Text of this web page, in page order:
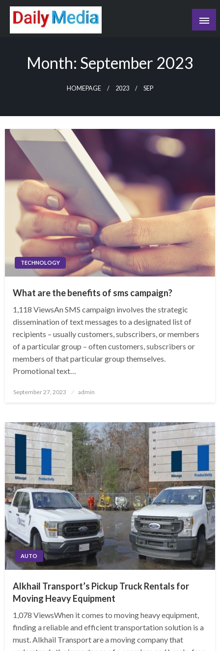
Skip
Month: September 2023
HOMEPAGE 2023 SEP
TECHNOLOGY
What are the benefits of sms campaign?
1,118 ViewsAn SMS campaign involves the strategic
dissemination of text messages to a designated list of
recipients – usually customers, subscribers, or members
of a particular group – often customers, subscribers or
members of that particular group themselves.
Promotional text…
Posted
September 27, 2023 admin
AUTO
Alkhail Transport’s Pickup Truck Rentals for
Moving Heavy Equipment
1,078 ViewsWhen it comes to moving heavy equipment,
finding a reliable and efficient transportation solution is a
must. Alkhail Transport are a moving company that